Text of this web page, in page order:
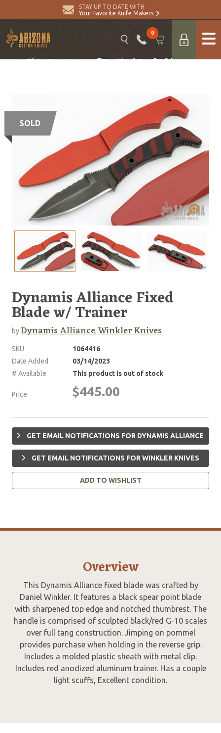
STAY UP TO DATE WITH
Your Favorite Knife Makers
0
SOLD
Dynamis Alliance Fixed
Blade w/ Trainer
byDynamis Alliance, Winkler Knives
SKU
1064416
Date Added
03/14/2023
# Available
This product is out of stock
Price $445.00
GET EMAIL NOTIFICATIONS FOR DYNAMIS ALLIANCE
GET EMAIL NOTIFICATIONS FOR WINKLER KNIVES
ADD TO WISHLIST
Overview
This Dynamis Alliance fixed blade was crafted by
Daniel Winkler. It features a black spear point blade
with sharpened top edge and notched thumbrest. The
handle is comprised of sculpted black/red G-10 scales
over full tang construction. Jimping on pommel
provides purchase when holding in the reverse grip.
Includes a molded plastic sheath with metal clip.
Includes red anodized aluminum trainer. Has a couple
light scuffs, Excellent condition.